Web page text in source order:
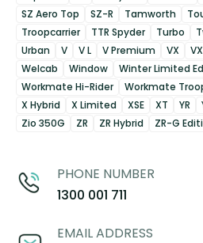
SZ Aero Top
SZ-R Tamworth
Troopcarrier
TTR Spyder Turbo
Urban
V V L V Premium VX
Welcab
Window Winter Limited
Workmate Hi-Rider
Workmate
X Hybrid
X Limited XSE XT YR
Zio 350G
ZR ZR Hybrid ZR-G
PHONE NUMBER
1300 001 711
EMAIL ADDRESS